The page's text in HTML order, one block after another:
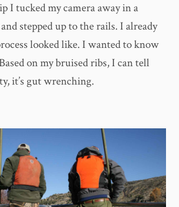
I tucked my camera away in a
stepped up to the rails. I already
looked like. I wanted to know
on my bruised ribs, I can tell
it’s gut wrenching.